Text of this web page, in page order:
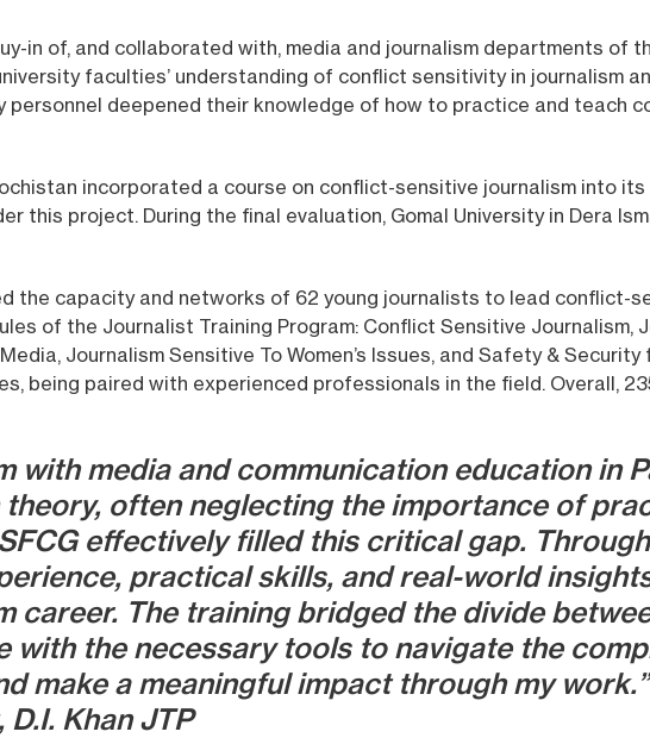
in of, and collaborated with, media and journalism departments of
faculties’ understanding of conflict sensitivity in journalism
personnel deepened their knowledge of how to practice and teach
incorporated a course on conflict-sensitive journalism into
this project. During the final evaluation, Gomal University in Dera
the capacity and networks of 62 young journalists to lead conflict-
of the Journalist Training Program: Conflict Sensitive Journalism,
Journalism Sensitive To Women’s Issues, and Safety &
being paired with experienced professionals in the field. Overall,
with media and communication education in
theory, often neglecting the importance of
effectively filled this critical gap.
practical skills, and real-world
career. The training bridged the divide
with the necessary tools to navigate the
make a meaningful impact through my work.”
Khan JTP